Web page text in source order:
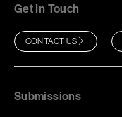
Get In Touch
CONTACT US
Submissions